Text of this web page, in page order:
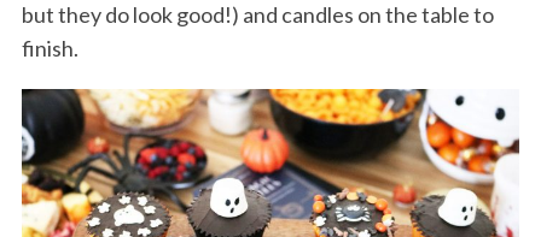
but they do look good!) and candles on the table to
finish.